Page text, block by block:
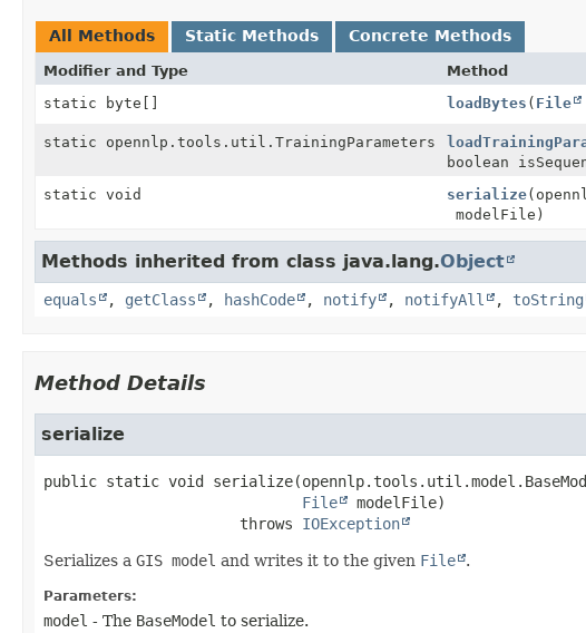
All Methods Static Methods Concrete Methods
Modifier and Type Method
static byte[]
loadBytes ( File
static opennlp.tools.util.TrainingParameters
boolean
static void serialize
modelFile)
Methods inherited from class java.lang.Object
equals , getClass , hashCode , notify , notifyAll , toString
Method Details
serialize
public static void serialize
File
modelFile)
                      throws
IOException
Serializes a GIS model and writes it to the given File .
Parameters:
model - The BaseModel to serialize.